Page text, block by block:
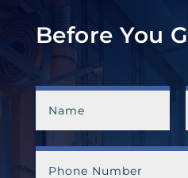
Before You